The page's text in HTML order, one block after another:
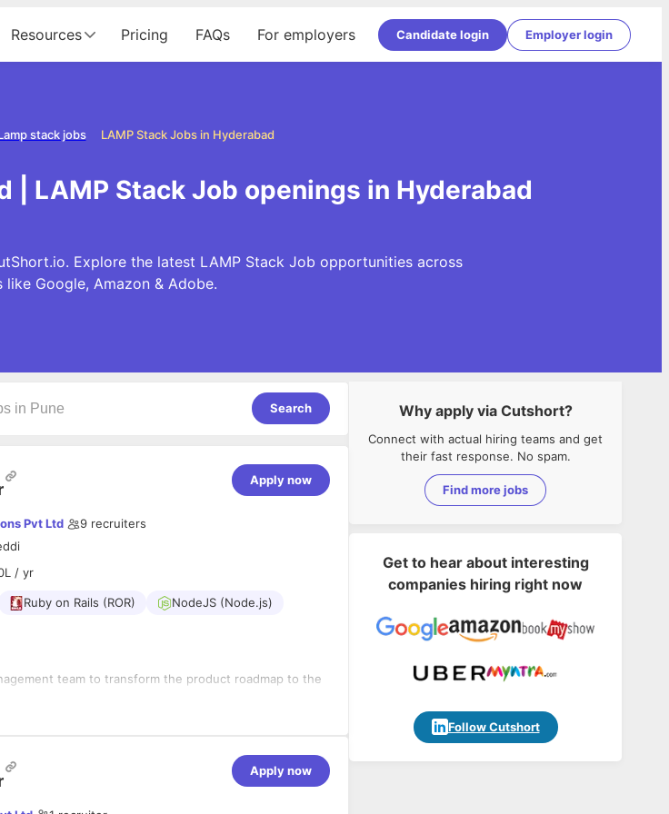
Resources Pricing FAQs For employers Candidate login Employer login
LAMP Stack Jobs in Hyderabad
stack jobs
| LAMP Stack Job openings in Hyderabad
Explore the latest LAMP Stack Job opportunities across
Google, Amazon & Adobe.
Search
Pvt Ltd 9 recruiters
Apply now
/ yr
Ruby on Rails (ROR)
NodeJS (Node.js)
team to transform the product roadmap to the
into an agile sprint plan with accurate effort estimation
and policies, to improve productivity, efficiency and
environment.
Apply now
Why apply via Cutshort?
Connect with actual hiring teams and get
their fast response. No spam.
Find more jobs
Get to hear about interesting
companies hiring right now
Follow Cutshort